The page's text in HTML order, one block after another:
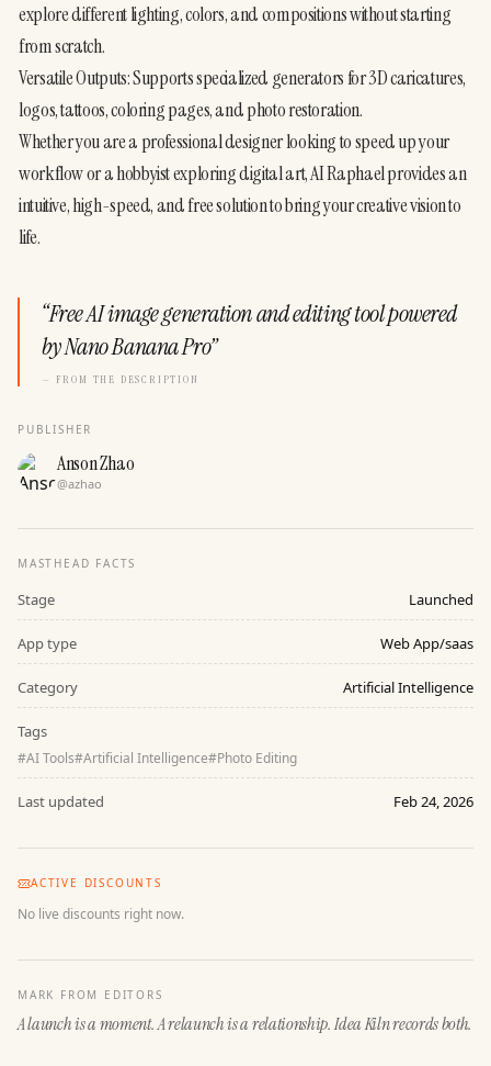
explore different lighting, colors, and compositions without starting
from scratch.
Versatile Outputs: Supports specialized generators for 3D caricatures,
logos, tattoos, coloring pages, and photo restoration.
Whether you are a professional designer looking to speed up your
workflow or a hobbyist exploring digital art, AI Raphael provides an
intuitive, high-speed, and free solution to bring your creative vision to
life.
“Free AI image generation and editing tool powered
by Nano Banana Pro”
— FROM THE DESCRIPTION
PUBLISHER
Anson Zhao
@azhao
MASTHEAD FACTS
Stage Launched
App type Web App/saas
Category Artificial Intelligence
Tags
#AI Tools#Artificial Intelligence#Photo Editing
Last updated Feb 24, 2026
ACTIVE DISCOUNTS
No live discounts right now.
MARK FROM EDITORS
A launch is a moment. A relaunch is a relationship. Idea Kiln records both.